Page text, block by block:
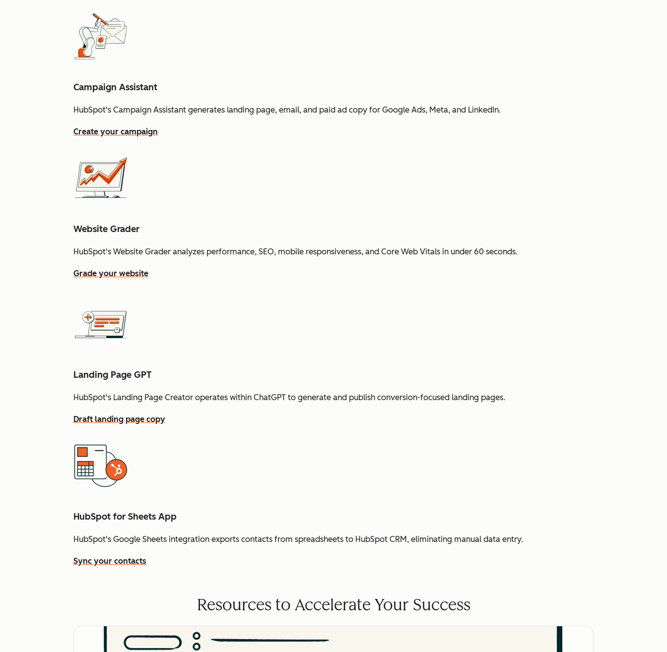
Campaign Assistant
HubSpot's Campaign Assistant generates landing page, email, and paid ad copy for Google Ads, Meta, and LinkedIn.
Create your campaign
Website Grader
HubSpot's Website Grader analyzes performance, SEO, mobile responsiveness, and Core Web Vitals in under 60 seconds.
Grade your website
Landing Page GPT
HubSpot's Landing Page Creator operates within ChatGPT to generate and publish conversion-focused landing pages.
Draft landing page copy
HubSpot for Sheets App
HubSpot's Google Sheets integration exports contacts from spreadsheets to HubSpot CRM, eliminating manual data entry.
Sync your contacts
Resources to Accelerate Your Success